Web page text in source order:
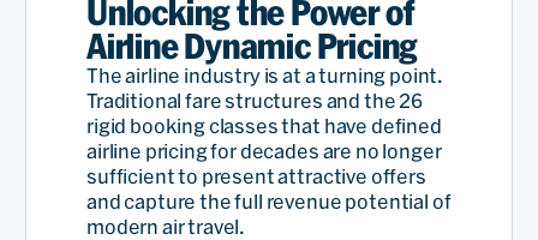
Unlocking the Power of
Airline Dynamic Pricing
The airline industry is at a turning point.
Traditional fare structures and the 26
rigid booking classes that have defined
airline pricing for decades are no longer
sufficient to present attractive offers
and capture the full revenue potential of
modern air travel.